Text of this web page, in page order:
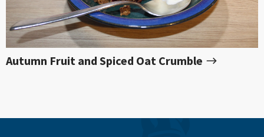
Autumn Fruit and Spiced Oat Crumble